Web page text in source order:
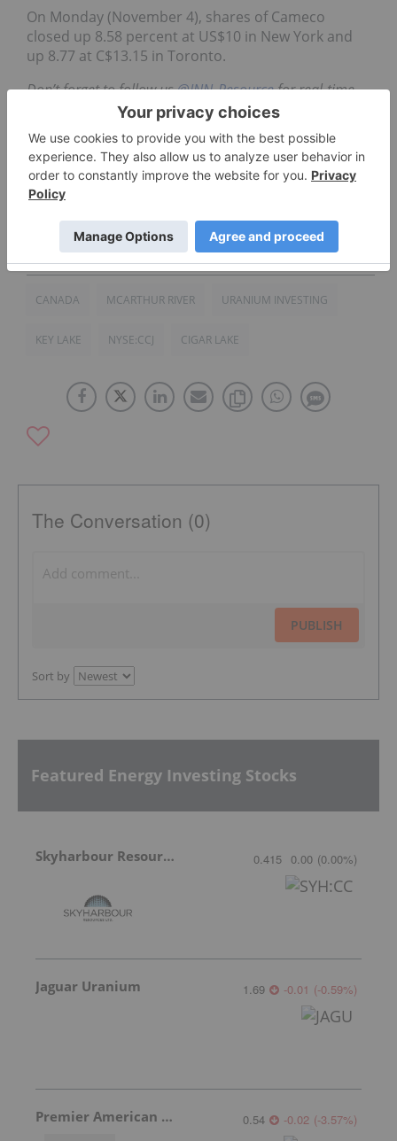
On Monday (November 4), shares of Cameco
closed up 8.58 percent at US$10 in New York and
up 8.77 at C$13.15 in Toronto.
Don’t forget to follow us@INN_Resourcefor real-time
Securities Disclosure: I, Priscila Barrera, hold no
direct investment interest in any company
mentioned in this article.
CANADA MCARTHUR RIVER URANIUM INVESTING
KEY LAKE NYSE:CCJ CIGAR LAKE
The Conversation (0)
PUBLISH
Sort by
Featured Energy Investing Stocks
Skyharbour Resources 0.415 0.00 (0.00%)
Jaguar Uranium 1.69 -0.01 (-0.59%)
Premier American Uranium 0.54 -0.02 (-3.57%)